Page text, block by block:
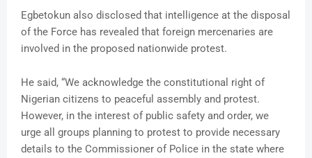
Egbetokun also disclosed that intelligence at the disposal
of the Force has revealed that foreign mercenaries are
involved in the proposed nationwide protest.
He said, “We acknowledge the constitutional right of
Nigerian citizens to peaceful assembly and protest.
However, in the interest of public safety and order, we
urge all groups planning to protest to provide necessary
details to the Commissioner of Police in the state where